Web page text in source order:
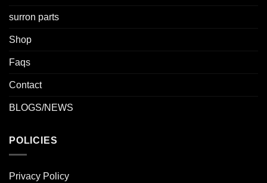
surron parts
Shop
Faqs
Contact
BLOGS/NEWS
POLICIES
Privacy Policy